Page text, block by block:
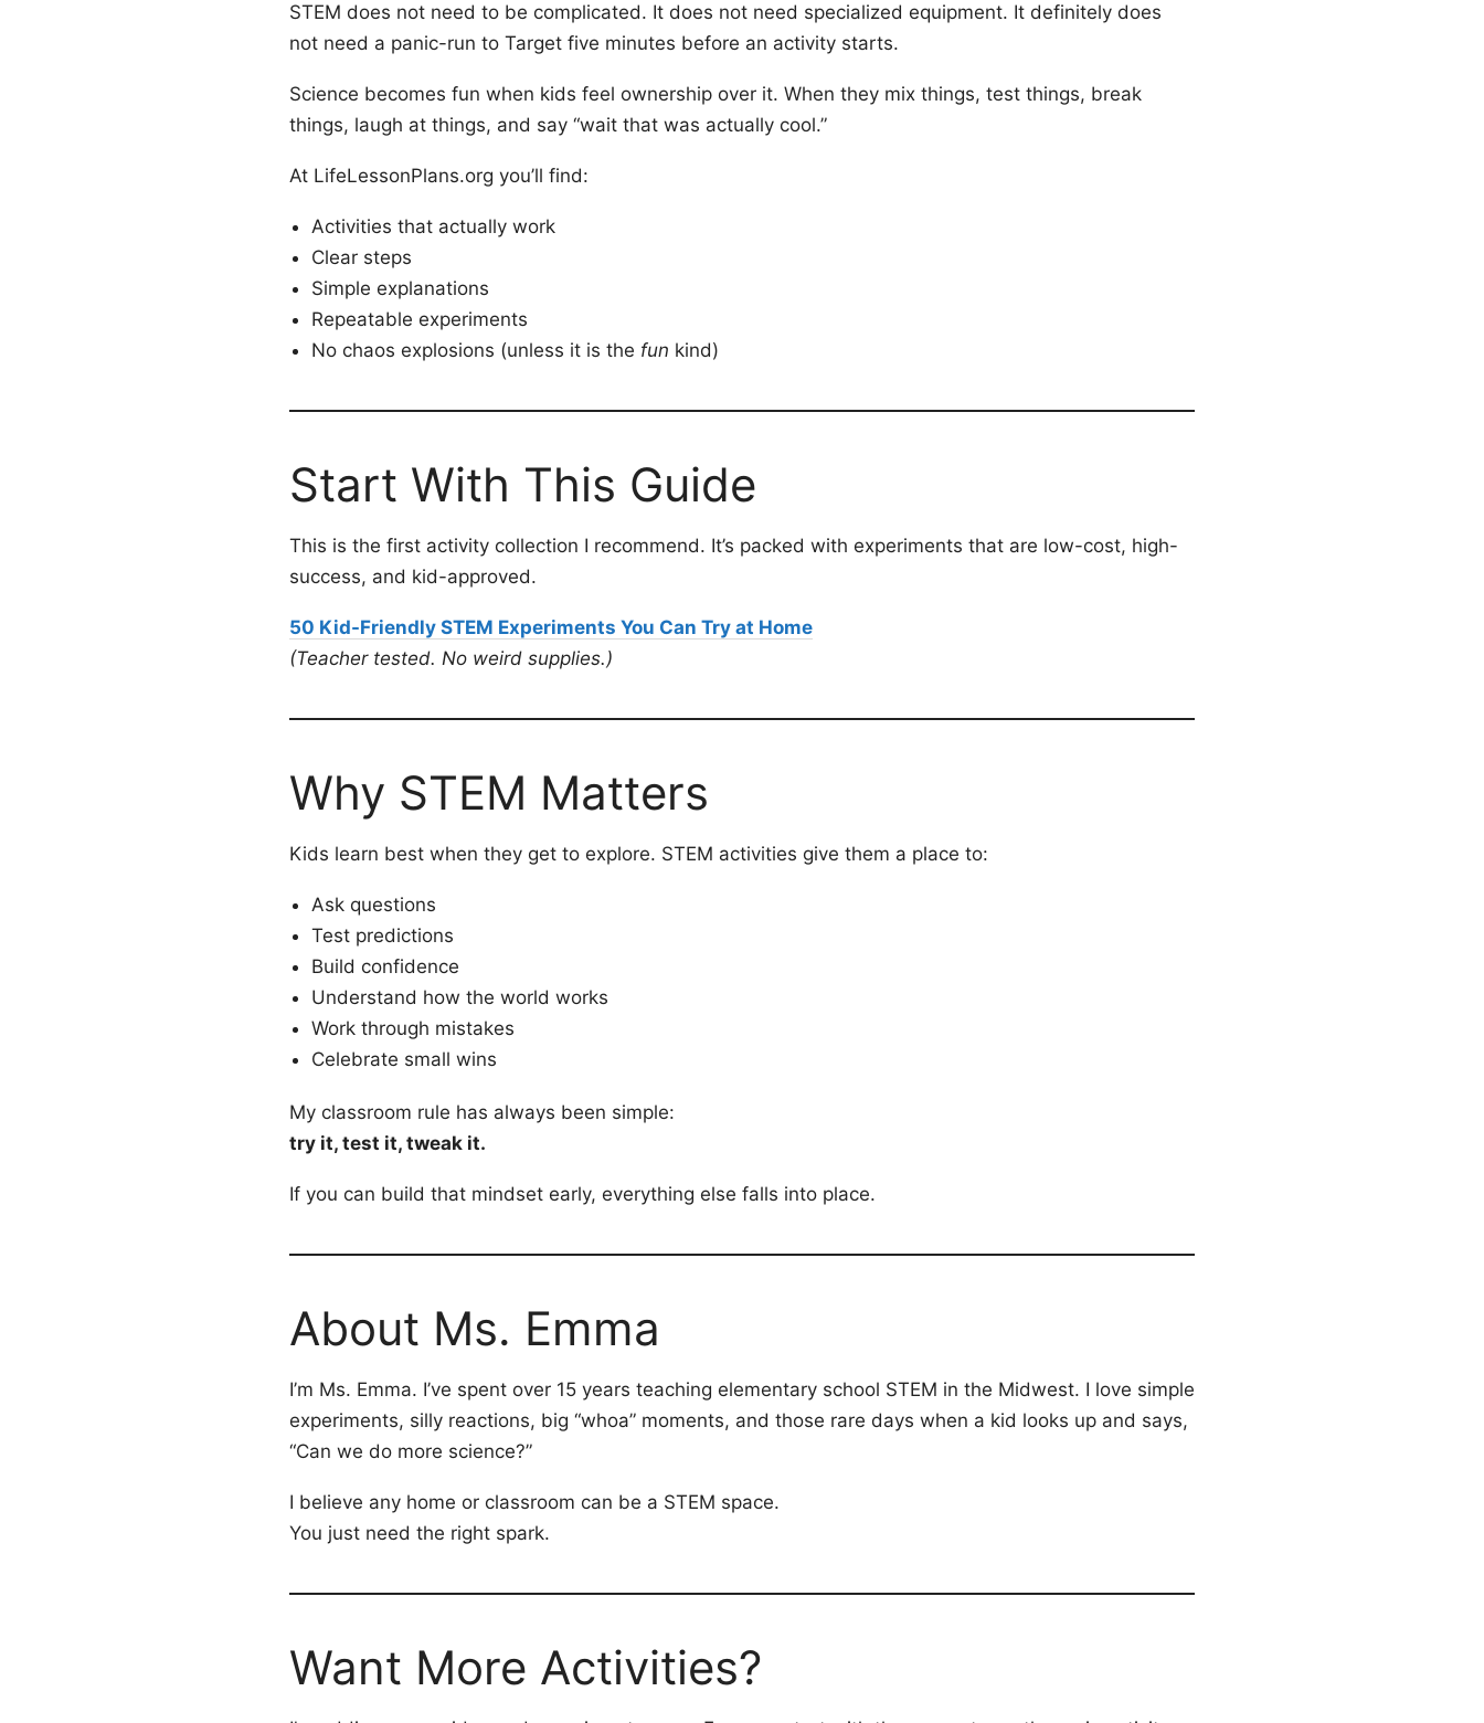
STEM does not need to be complicated. It does not need specialized equipment. It definitely does
not need a panic-run to Target five minutes before an activity starts.
Science becomes fun when kids feel ownership over it. When they mix things, test things, break
things, laugh at things, and say “wait that was actually cool.”
At LifeLessonPlans.org you’ll find:
Activities that actually work
Clear steps
Simple explanations
Repeatable experiments
No chaos explosions (unless it is the fun kind)
Start With This Guide
This is the first activity collection I recommend. It’s packed with experiments that are low-cost, high-
success, and kid-approved.
50 Kid-Friendly STEM Experiments You Can Try at Home
(Teacher tested. No weird supplies.)
Why STEM Matters
Kids learn best when they get to explore. STEM activities give them a place to:
Ask questions
Test predictions
Build confidence
Understand how the world works
Work through mistakes
Celebrate small wins
My classroom rule has always been simple:
try it, test it, tweak it.
If you can build that mindset early, everything else falls into place.
About Ms. Emma
I’m Ms. Emma. I’ve spent over 15 years teaching elementary school STEM in the Midwest. I love simple
experiments, silly reactions, big “whoa” moments, and those rare days when a kid looks up and says,
“Can we do more science?”
I believe any home or classroom can be a STEM space.
You just need the right spark.
Want More Activities?